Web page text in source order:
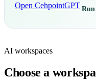
Open CehpointGPT Run
AI workspaces
Choose a